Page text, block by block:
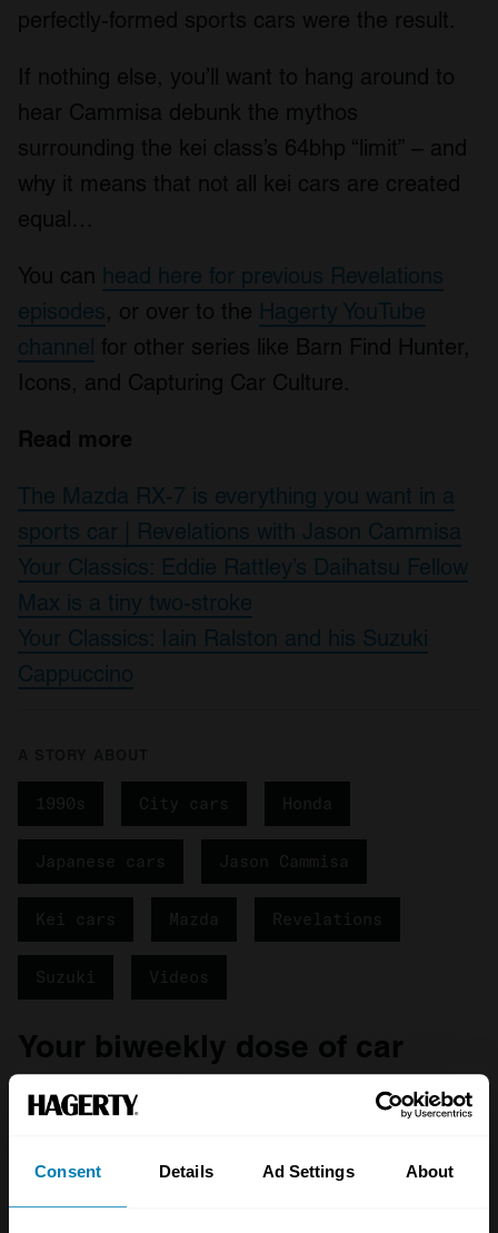
Consent Details Ad Settings About
perfectly-formed sports cars were the result.
If nothing else, you’ll want to hang around to
hear Cammisa debunk the mythos
surrounding the kei class’s 64bhp “limit” – and
why it means that not all kei cars are created
equal…
You can head here for previous Revelations
episodes, or over to the Hagerty YouTube
channel for other series like Barn Find Hunter,
Icons, and Capturing Car Culture.
Read more
The Mazda RX-7 is everything you want in a
sports car | Revelations with Jason Cammisa
Your Classics: Eddie Rattley’s Daihatsu Fellow
Max is a tiny two-stroke
Your Classics: Iain Ralston and his Suzuki
Cappuccino
1990s City cars Honda
Japanese cars Jason Cammisa
Kei cars Mazda Revelations
Suzuki Videos
Your biweekly dose of car
news from Hagerty in your
inbox